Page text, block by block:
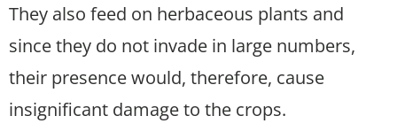
They also feed on herbaceous plants and
since they do not invade in large numbers,
their presence would, therefore, cause
insignificant damage to the crops.